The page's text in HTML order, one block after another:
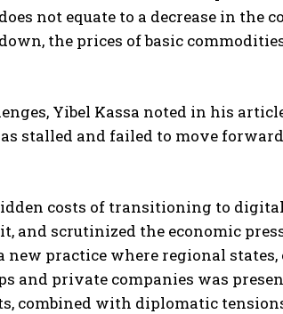
not equate to a decrease in the
the prices of basic
Yibel Kassa noted in his
stalled and failed to move
costs of transitioning to
scrutinized the economic
practice where regional states,
and private companies was
combined with diplomatic